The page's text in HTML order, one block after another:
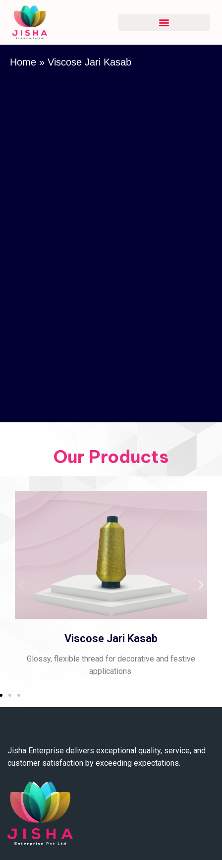
Home » Viscose Jari Kasab
Our Products
Viscose Jari Kasab
Glossy, flexible thread for decorative and festive
applications.
Jisha Enterprise delivers exceptional quality, service, and
customer satisfaction by exceeding expectations.